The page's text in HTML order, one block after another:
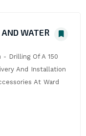
WATER
- Drilling Of A 150
And Installation
At Ward